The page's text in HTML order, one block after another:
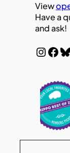
View
Have a
and ask!
InstagramFacebook Bluesky